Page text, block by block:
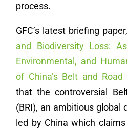
process.
GFC’s latest briefing paper,
and Biodiversity Loss:
Environmental, and
of China’s Belt and Road
that the controversial
(BRI), an ambitious global
led by China which